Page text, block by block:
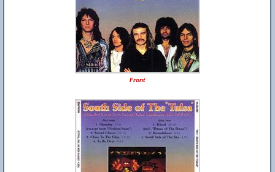
Front